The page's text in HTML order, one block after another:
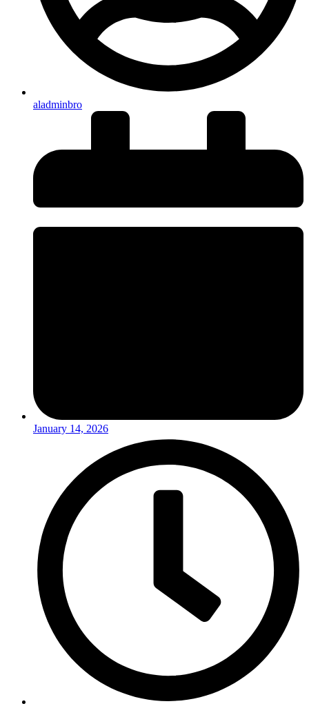
aladminbro
January 14, 2026